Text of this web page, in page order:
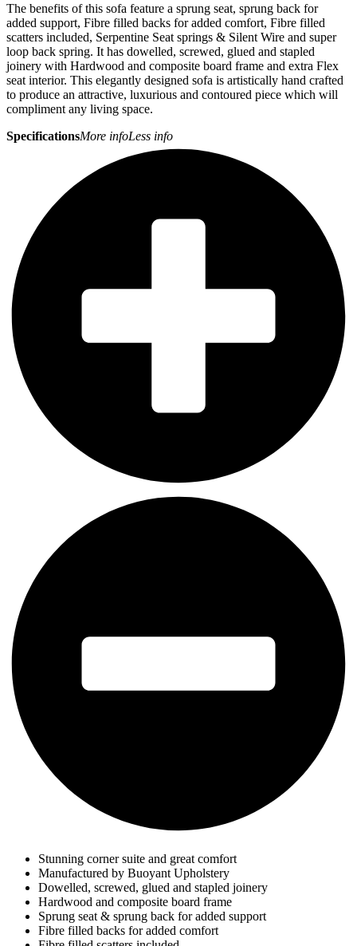
The benefits of this sofa feature a sprung seat, sprung back for
added support, Fibre filled backs for added comfort, Fibre filled
scatters included, Serpentine Seat springs & Silent Wire and super
loop back spring. It has dowelled, screwed, glued and stapled
joinery with Hardwood and composite board frame and extra Flex
seat interior. This elegantly designed sofa is artistically hand crafted
to produce an attractive, luxurious and contoured piece which will
compliment any living space.
SpecificationsMore infoLess info
Stunning corner suite and great comfort
Manufactured by Buoyant Upholstery
Dowelled, screwed, glued and stapled joinery
Hardwood and composite board frame
Sprung seat & sprung back for added support
Fibre filled backs for added comfort